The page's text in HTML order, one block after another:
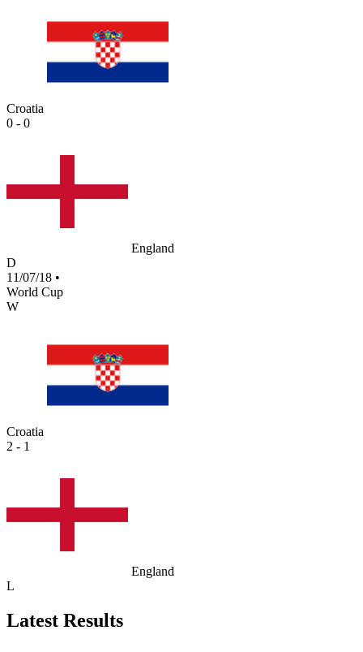
Croatia
0 - 0
England
D
11/07/18 •
World Cup
W
Croatia
2 - 1
England
L
Latest Results